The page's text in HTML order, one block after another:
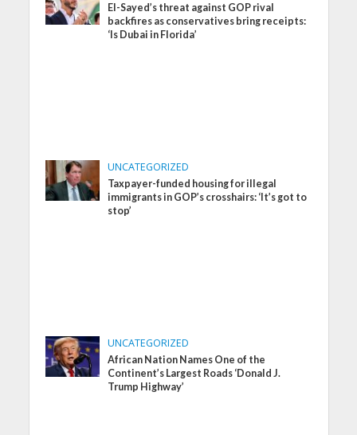
El-Sayed’s threat against GOP rival
backfires as conservatives bring receipts:
‘Is Dubai in Florida’
UNCATEGORIZED
Taxpayer-funded housing for illegal
immigrants in GOP’s crosshairs: ‘It’s got to
stop’
UNCATEGORIZED
African Nation Names One of the
Continent’s Largest Roads ‘Donald J.
Trump Highway’